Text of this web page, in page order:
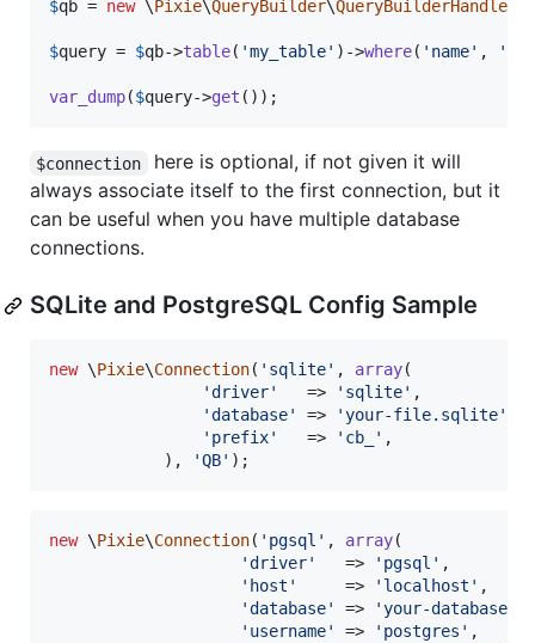
$qb = new \Pixie\QueryBuilder\QueryBuilderHandler
$query = $qb->table( 'my_table' )->where( ' name' , '
var_dump($query->get ());
$connection
here is optional, if not given it will
always associate itself to the first connection, but it
can be useful when you have multiple database
connections.
SQLite and PostgreSQL Config Sample
new \Pixie\Connection( ' sqlite' , array(
'driver'
   =>
' sqlite' ,
'database' => 'your-file.sqlite'
' prefix'
   =>
' cb_ ' ,
		    ),
'QB' );
new \Pixie\Connection( ' pgsql ' , array(
'driver'
   =>
' pgsql ' ,
' host '
     =>
' localhost ' ,
'database' => 'your-database
' username' => ' postgres ' ,